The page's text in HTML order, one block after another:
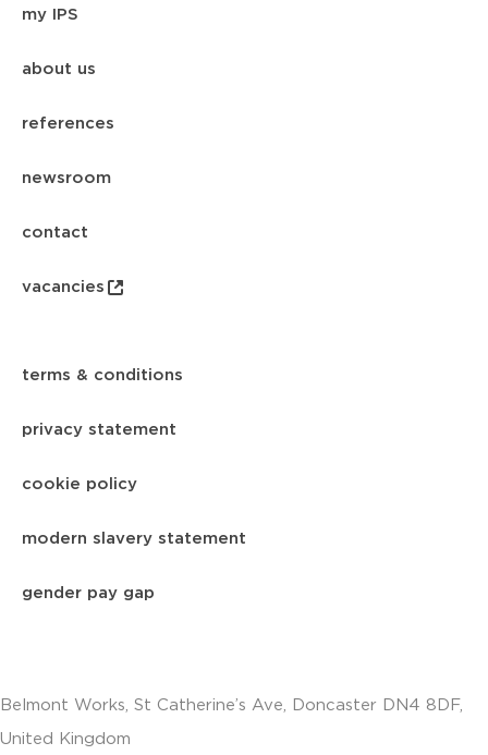
my IPS
about us
references
newsroom
contact
vacancies
terms & conditions
privacy statement
cookie policy
modern slavery statement
gender pay gap
Belmont Works, St Catherine’s Ave, Doncaster DN4 8DF,
United Kingdom